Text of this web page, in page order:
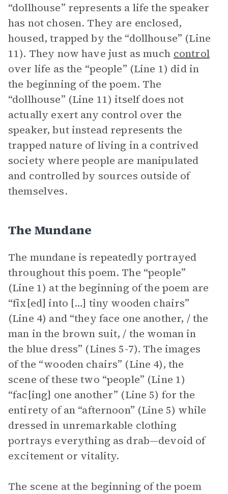
“dollhouse” represents a life the speaker
has not chosen. They are enclosed,
housed, trapped by the “dollhouse” (Line
11). They now have just as much control
over life as the “people” (Line 1) did in
the beginning of the poem. The
“dollhouse” (Line 11) itself does not
actually exert any control over the
speaker, but instead represents the
trapped nature of living in a contrived
society where people are manipulated
and controlled by sources outside of
themselves.
The Mundane
The mundane is repeatedly portrayed
throughout this poem. The “people”
(Line 1) at the beginning of the poem are
“fix[ed] into […] tiny wooden chairs”
(Line 4) and “they face one another, / the
man in the brown suit, / the woman in
the blue dress” (Lines 5-7). The images
of the “wooden chairs” (Line 4), the
scene of these two “people” (Line 1)
“fac[ing] one another” (Line 5) for the
entirety of an “afternoon” (Line 5) while
dressed in unremarkable clothing
portrays everything as drab—devoid of
excitement or vitality.
The scene at the beginning of the poem